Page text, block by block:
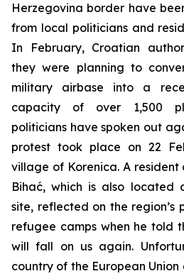
Herzegovina border have
from local politicians and
In February, Croatian
they were planning to
military airbase into a
capacity of over 1,500
politicians have spoken out
protest took place on 22
village of Korenica. A resident
Bihać, which is also located
site, reflected on the region’s
refugee camps when he told
will fall on us again.
country of the European